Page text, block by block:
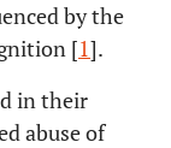
by the
[1].
in their
abuse of